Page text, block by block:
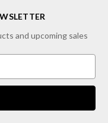
and upcoming sales